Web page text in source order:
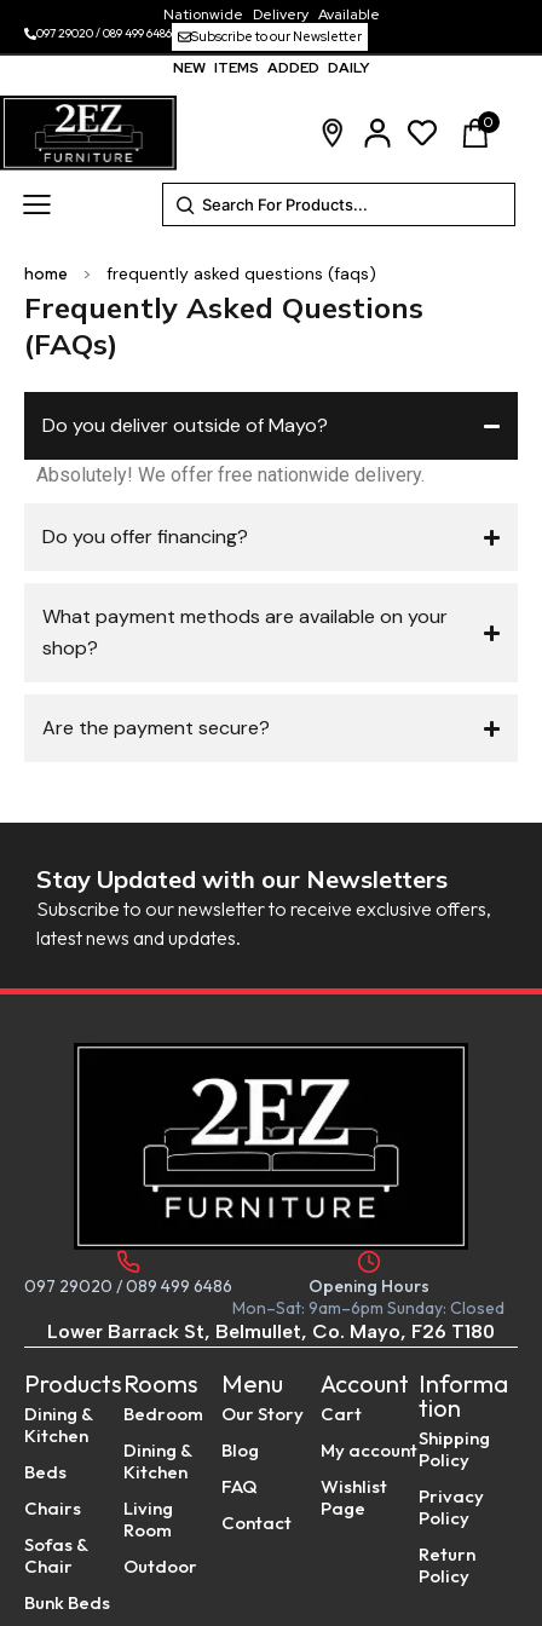
Nationwide Delivery Available
097 29020/089 499 6486 Subscribe to our Newsletter
NEW ITEMS ADDED DAILY
0
home > frequently asked questions (faqs)
Frequently Asked Questions
(FAQs)
Do you deliver outside of Mayo?
Absolutely! We offer free nationwide delivery.
Do you offer financing?
What payment methods are available on your
shop?
Are the payment secure?
Stay Updated with our Newsletters
Subscribe to our newsletter to receive exclusive offers,
latest news and updates.
097 29020 /089 499 6486
Opening Hours
Mon–Sat: 9am–6pm Sunday: Closed
Lower Barrack St, Belmullet, Co. Mayo, F26 T180
Products
Dining &
Kitchen
Beds
Chairs
Sofas &
Chair
Bunk Beds
Rooms
Bedroom
Dining &
Kitchen
Living
Room
Outdoor
Menu
Our Story
Blog
FAQ
Contact
Account
Cart
My account
Wishlist
Page
Informa
tion
Shipping
Policy
Privacy
Policy
Return
Policy